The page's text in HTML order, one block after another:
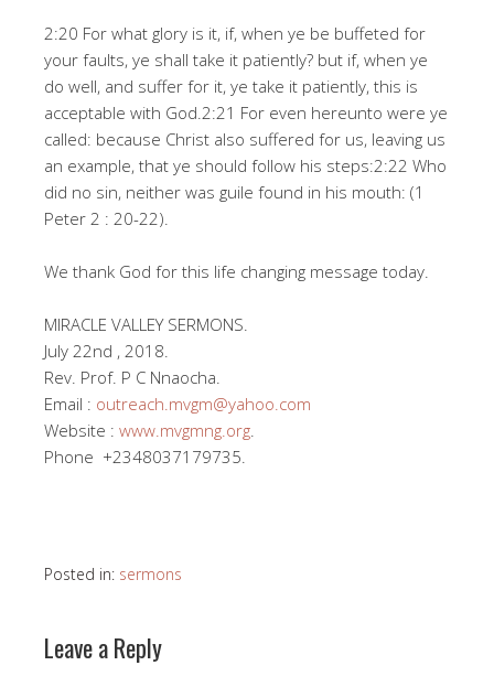
2:20 For what glory is it, if, when ye be buffeted for
your faults, ye shall take it patiently? but if, when ye
do well, and suffer for it, ye take it patiently, this is
acceptable with God.2:21 For even hereunto were ye
called: because Christ also suffered for us, leaving us
an example, that ye should follow his steps:2:22 Who
did no sin, neither was guile found in his mouth: (1
Peter 2 : 20-22).
We thank God for this life changing message today.
MIRACLE VALLEY SERMONS.
July 22nd , 2018.
Rev. Prof. P C Nnaocha.
Email : outreach.mvgm@yahoo.com
Website : www.mvgmng.org.
Phone +2348037179735.
Posted in: sermons
Leave a Reply